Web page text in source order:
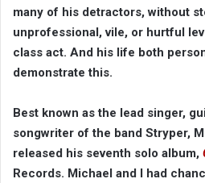
many of his detractors, without
unprofessional, vile, or hurtful
class act. And his life both
demonstrate this.
Best known as the lead singer,
songwriter of the band Stryper,
released his seventh solo album,
Records. Michael and I had